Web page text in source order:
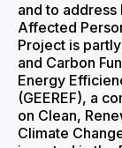
and to
Affected
Project is
and Carbon
Energy
(GEEREF), a
on Clean,
Climate